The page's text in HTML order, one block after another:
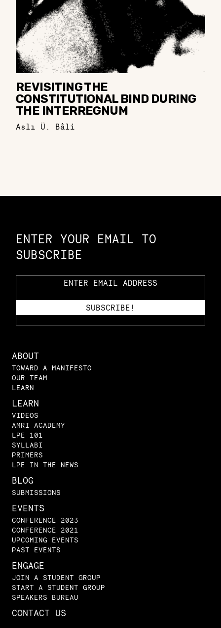
REVISITING THE
CONSTITUTIONAL BIND DURING
THE INTERREGNUM
Aslı Ü. Bâli
ENTER YOUR EMAIL TO
SUBSCRIBE
ABOUT
TOWARD A MANIFESTO
OUR TEAM
LEARN
LEARN
VIDEOS
AMRI ACADEMY
LPE 101
SYLLABI
PRIMERS
LPE IN THE NEWS
BLOG
SUBMISSIONS
EVENTS
CONFERENCE 2023
CONFERENCE 2021
UPCOMING EVENTS
PAST EVENTS
ENGAGE
JOIN A STUDENT GROUP
START A STUDENT GROUP
SPEAKERS BUREAU
CONTACT US